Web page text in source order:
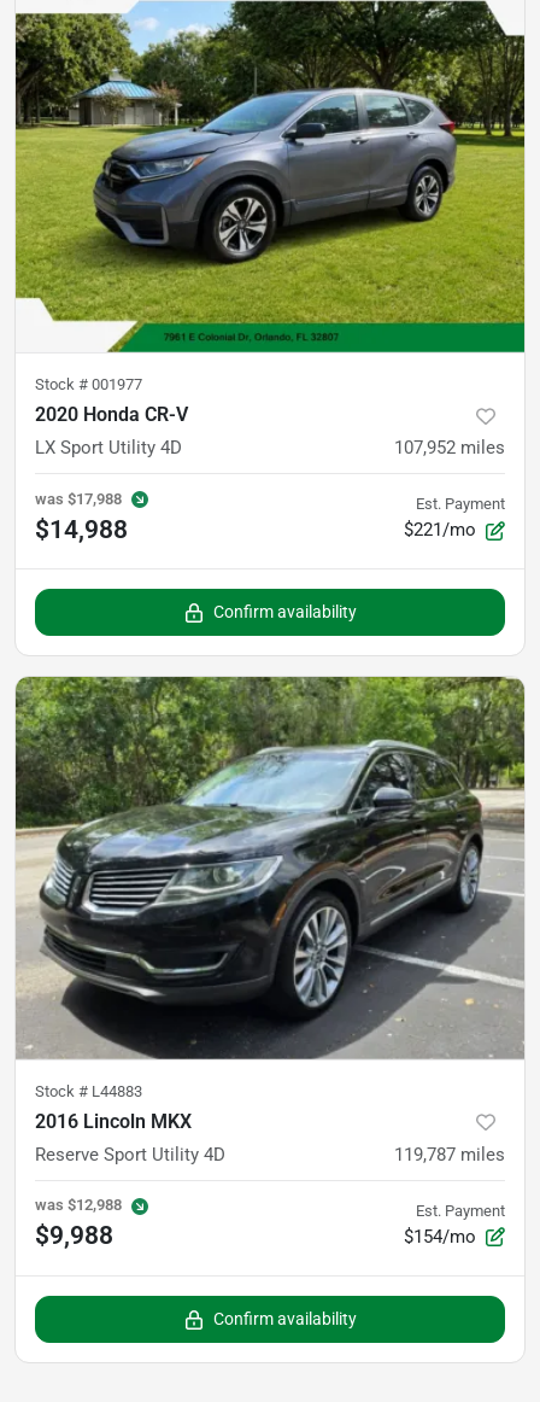
Stock # 001977
2020 Honda CR-V
LX Sport Utility 4D 107,952 miles
was $17,988
$14,988
Est. Payment
$221/mo
Confirm availability
Stock # L44883
2016 Lincoln MKX
Reserve Sport Utility 4D 119,787 miles
was $12,988
$9,988
Est. Payment
$154/mo
Confirm availability